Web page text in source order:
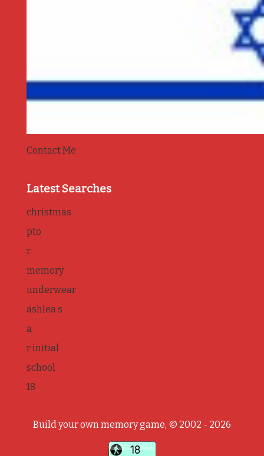
Contact Me
Latest Searches
christmas
pto
r
memory
underwear
ashlea s
a
r initial
school
18
Build your own memory game, © 2002 - 2026